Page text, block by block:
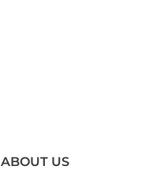
ABOUT US